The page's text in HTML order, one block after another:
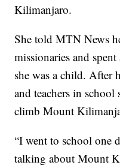
Kilimanjaro.
She told MTN News
missionaries and
she was a child. After
and teachers in school
climb Mount
“I went to school one
talking about Mount